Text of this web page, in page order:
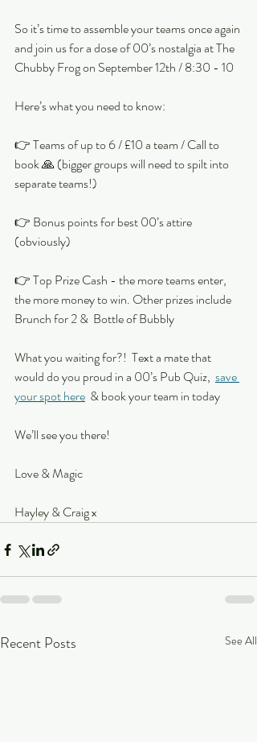
So it’s time to assemble your teams once again
and join us for a dose of 00’s nostalgia at The
Chubby Frog on September 12th / 8:30 - 10
Here’s what you need to know:
👉 Teams of up to 6 / £10 a team / Call to
book 🙏 (bigger groups will need to spilt into
separate teams!)
👉 Bonus points for best 00’s attire
(obviously)
👉 Top Prize Cash - the more teams enter,
the more money to win. Other prizes include
Brunch for 2 &  Bottle of Bubbly
What you waiting for?!  Text a mate that
would do you proud in a 00’s Pub Quiz, save
your spot here
  & book your team in today
We’ll see you there!
Love & Magic
Hayley & Craig x
Recent Posts See All